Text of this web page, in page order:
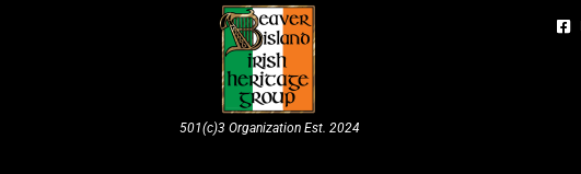
501(c)3 Organization Est. 2024